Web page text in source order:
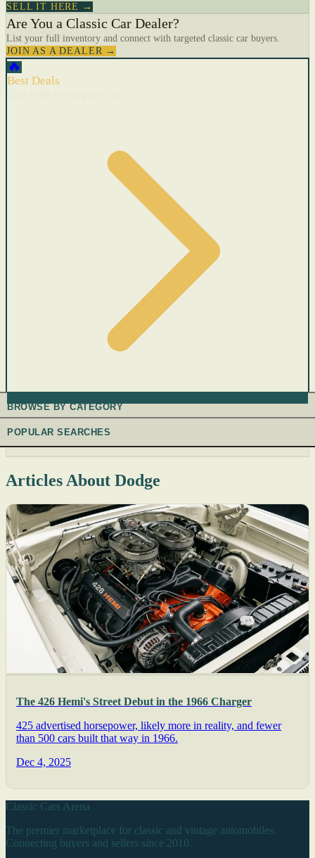
SELL IT HERE →
Are You a Classic Car Dealer?
List your full inventory and connect with targeted classic car buyers.
JOIN AS A DEALER →
🔥
Best Deals
BROWSE BY CATEGORY
POPULAR SEARCHES
Articles About Dodge
The 426 Hemi's Street Debut in the 1966 Charger
425 advertised horsepower, likely more in reality, and fewer
than 500 cars built that way in 1966.
Dec 4, 2025
Classic Cars Arena
The premier marketplace for classic and vintage automobiles.
Connecting buyers and sellers since 2010.